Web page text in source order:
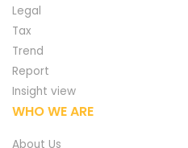
Legal
Tax
Trend
Report
Insight view
WHO WE ARE
About Us